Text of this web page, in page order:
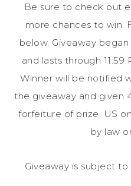
Be sure to check out
more chances to win.
below. Giveaway
and lasts through 11:59
Winner will be notified
the giveaway and given
forfeiture of prize. US
by law
Giveaway is subject